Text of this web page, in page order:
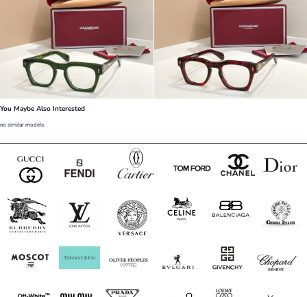
You Maybe Also Interested
no similar models.